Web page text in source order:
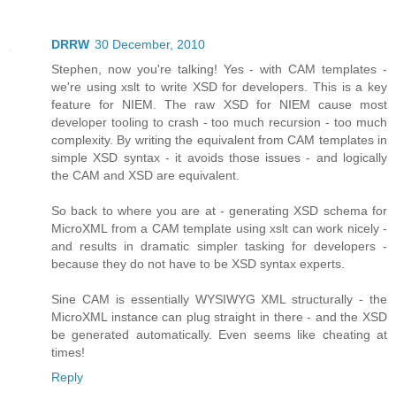
DRRW 30 December, 2010
Stephen, now you're talking! Yes - with CAM templates -
we're using xslt to write XSD for developers. This is a key
feature for NIEM. The raw XSD for NIEM cause most
developer tooling to crash - too much recursion - too much
complexity. By writing the equivalent from CAM templates in
simple XSD syntax - it avoids those issues - and logically
the CAM and XSD are equivalent.
So back to where you are at - generating XSD schema for
MicroXML from a CAM template using xslt can work nicely -
and results in dramatic simpler tasking for developers -
because they do not have to be XSD syntax experts.
Sine CAM is essentially WYSIWYG XML structurally - the
MicroXML instance can plug straight in there - and the XSD
be generated automatically. Even seems like cheating at
times!
Reply